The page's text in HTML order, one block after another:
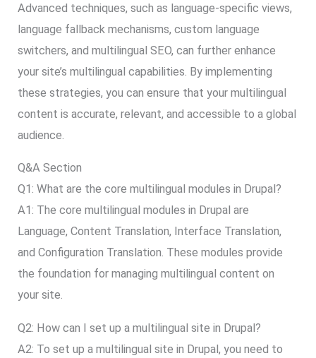
Advanced techniques, such as language-specific views,
language fallback mechanisms, custom language
switchers, and multilingual SEO, can further enhance
your site’s multilingual capabilities. By implementing
these strategies, you can ensure that your multilingual
content is accurate, relevant, and accessible to a global
audience.
Q&A Section
Q1: What are the core multilingual modules in Drupal?
A1: The core multilingual modules in Drupal are
Language, Content Translation, Interface Translation,
and Configuration Translation. These modules provide
the foundation for managing multilingual content on
your site.
Q2: How can I set up a multilingual site in Drupal?
A2: To set up a multilingual site in Drupal, you need to